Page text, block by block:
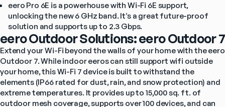
eero Pro 6E is a powerhouse with Wi-Fi 6E support,
unlocking the new 6 GHz band. It’s a great future-proof
solution and supports up to 2.3 Gbps.
eero Outdoor Solutions: eero Outdoor 7
Extend your Wi-Fi beyond the walls of your home with the eero
Outdoor 7. While indoor eeros can still support wifi outside
your home, this Wi-Fi 7 device is built to withstand the
elements (IP66 rated for dust, rain, and snow protection) and
extreme temperatures. It provides up to 15,000 sq. ft. of
outdoor mesh coverage, supports over 100 devices, and can